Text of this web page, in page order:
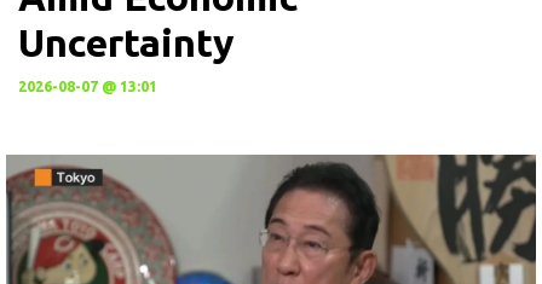
Uncertainty
2026-08-07 @ 13:01